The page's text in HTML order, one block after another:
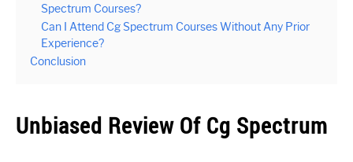
Spectrum Courses?
Can I Attend Cg Spectrum Courses Without Any Prior
Experience?
Conclusion
Unbiased Review Of Cg Spectrum